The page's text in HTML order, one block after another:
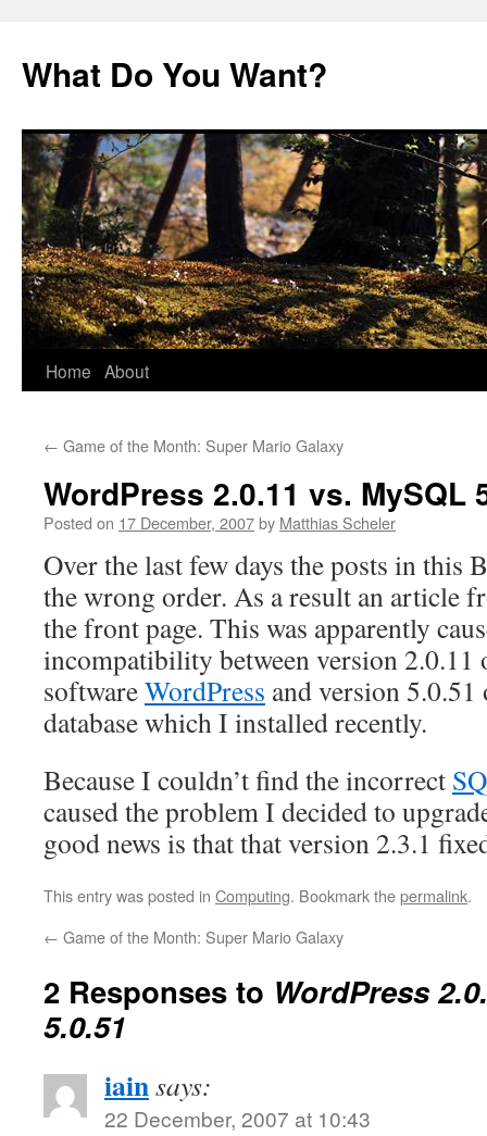
content
What Do You Want?
Home About
← Game of the Month: Super Mario Galaxy
WordPress 2.0.11 vs. MySQL
Posted on 17 December, 2007by Matthias Scheler
Over the last few days the posts in this
the wrong order. As a result an article
the front page. This was apparently
incompatibility between version 2.0.11
softwareWordPress and version
database which I installed recently.
Because I couldn’t find the incorrect
caused the problem I decided to
good news is that that version 2.3.1
This entry was posted in Computing. Bookmark thepermalink.
← Game of the Month: Super Mario Galaxy
2 Responses to WordPress
5.0.51
iainsays:
22 December, 2007 at 10:43